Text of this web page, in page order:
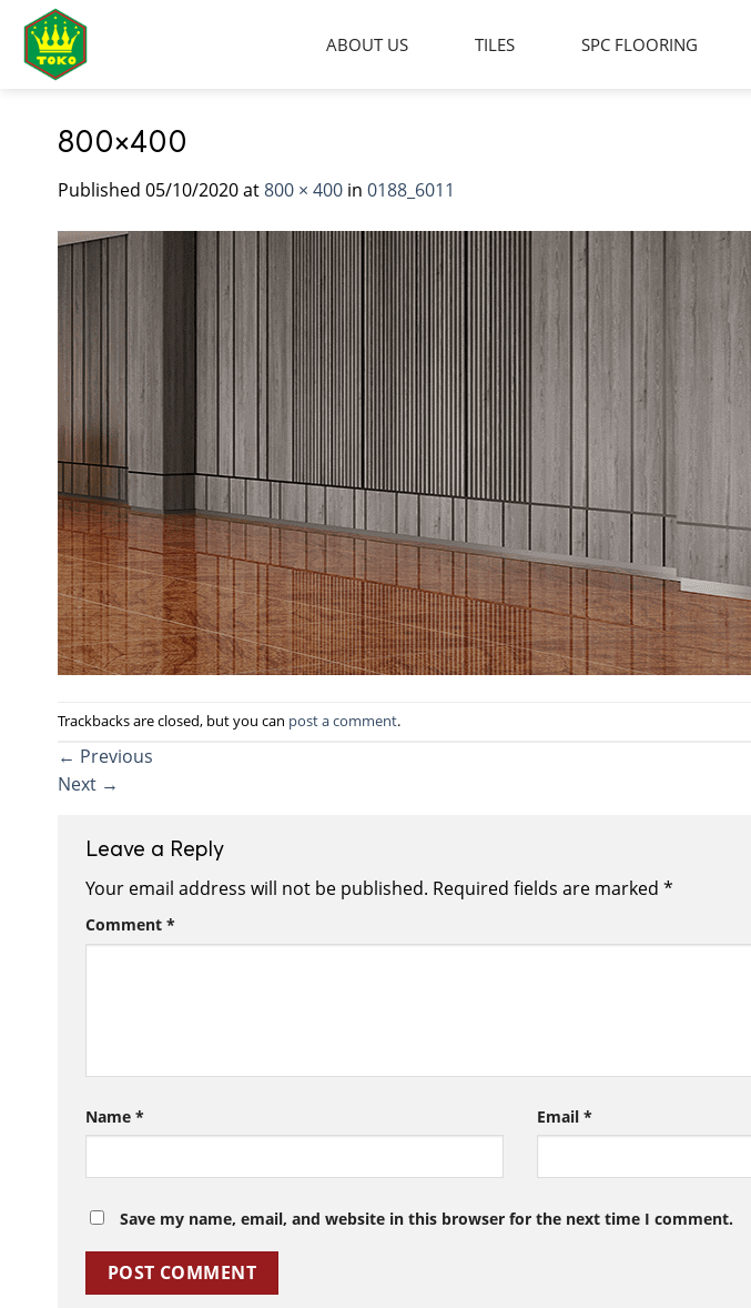
content
ABOUT US TILES SPC FLOORING
800×400
Published 05/10/2020at800 × 400 in 0188_6011
Trackbacks are closed, but you can post a comment.
← Previous
Next →
Leave a Reply
Your email address will not be published. Required fields are marked *
Comment *
Name * Email *
Save my name, email, and website in this browser for the next time I comment.